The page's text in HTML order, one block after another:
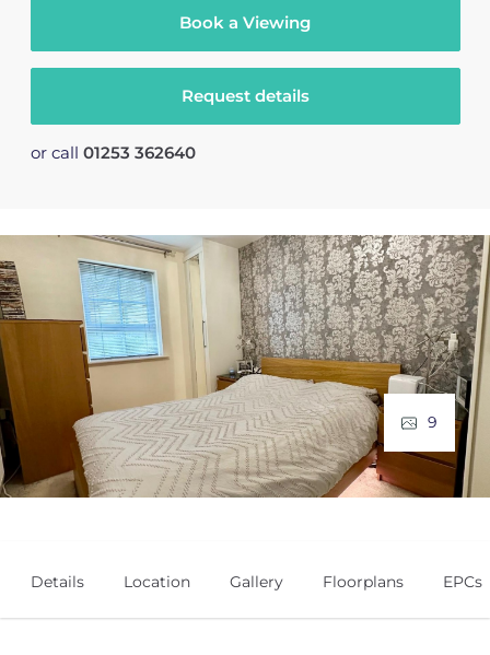
Book a Viewing
Request details
or call 01253 362640
9
Details Location Gallery Floorplans EPCs